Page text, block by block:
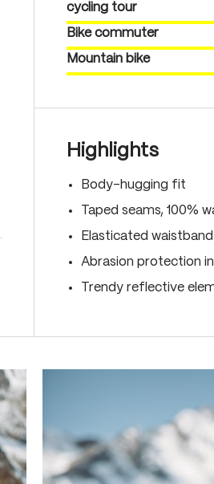
cycling tour
Bike commuter
Mountain bike
Highlights
Body-hugging fit
Taped seams, 100%
Elasticated
Abrasion protection
Trendy reflective